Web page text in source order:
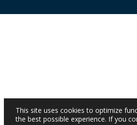
This site uses cookies to optimize
the best possible experience. If you